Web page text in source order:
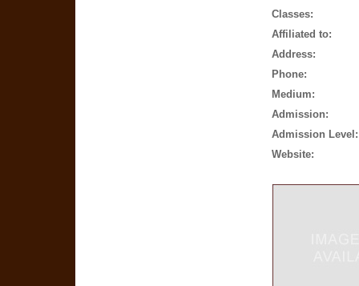
Classes:
Affiliated to:
Address:
Phone:
Medium:
Admission:
Admission Level:
Website: